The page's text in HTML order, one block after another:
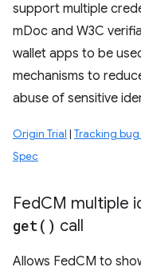
support multiple
mDoc and W3C
wallet apps to be
mechanisms to
abuse of sensitive
Origin Trial | Tracking
Spec
FedCM multiple
get( ) call
Allows FedCM to